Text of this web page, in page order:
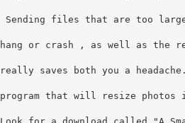
Sending files that are too large
hang or crash , as well as the
really saves both you a
program that will resize photos